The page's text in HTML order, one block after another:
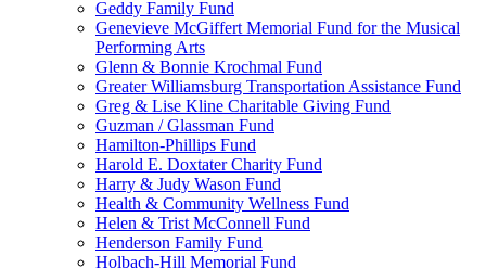
Geddy Family Fund
Genevieve McGiffert Memorial Fund for the Musical
Performing Arts
Glenn & Bonnie Krochmal Fund
Greater Williamsburg Transportation Assistance Fund
Greg & Lise Kline Charitable Giving Fund
Guzman / Glassman Fund
Hamilton-Phillips Fund
Harold E. Doxtater Charity Fund
Harry & Judy Wason Fund
Health & Community Wellness Fund
Helen & Trist McConnell Fund
Henderson Family Fund
Holbach-Hill Memorial Fund